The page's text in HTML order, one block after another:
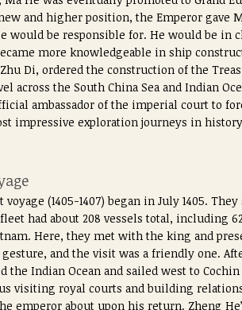
and higher position, the Emperor gave
would be responsible for. He would be in
more knowledgeable in ship
Di, ordered the construction of the
across the South China Sea and Indian
ambassador of the imperial court to
impressive exploration journeys in
voyage (1405-1407) began in July 1405.
had about 208 vessels total, including
Here, they met with the king and
and the visit was a friendly one.
the Indian Ocean and sailed west to
visiting royal courts and building
emperor about upon his return. Zheng